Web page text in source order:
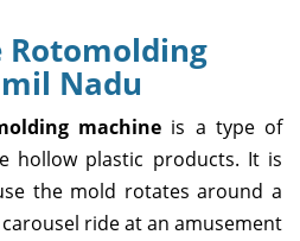
Rotomolding
Nadu
machine is a type of
hollow plastic products. It is
the mold rotates around a
ride at an amusement